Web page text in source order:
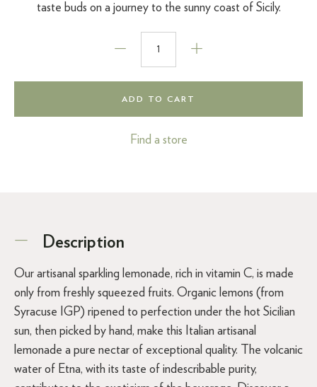
taste buds on a journey to the sunny coast of Sicily.
ADD TO CART
Find a store
Description
Our artisanal sparkling lemonade, rich in vitamin C, is made
only from freshly squeezed fruits. Organic lemons (from
Syracuse IGP) ripened to perfection under the hot Sicilian
sun, then picked by hand, make this Italian artisanal
lemonade a pure nectar of exceptional quality. The volcanic
water of Etna, with its taste of indescribable purity,